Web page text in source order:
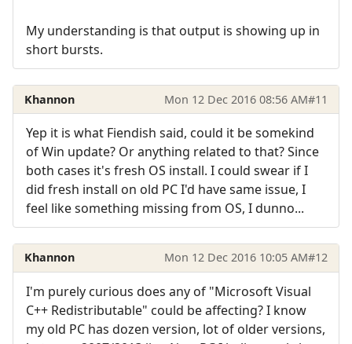
My understanding is that output is showing up in
short bursts.
Khannon Mon 12 Dec 2016 08:56 AM#11
Yep it is what Fiendish said, could it be somekind
of Win update? Or anything related to that? Since
both cases it's fresh OS install. I could swear if I
did fresh install on old PC I'd have same issue, I
feel like something missing from OS, I dunno...
Khannon Mon 12 Dec 2016 10:05 AM#12
I'm purely curious does any of "Microsoft Visual
C++ Redistributable" could be affecting? I know
my old PC has dozen version, lot of older versions,